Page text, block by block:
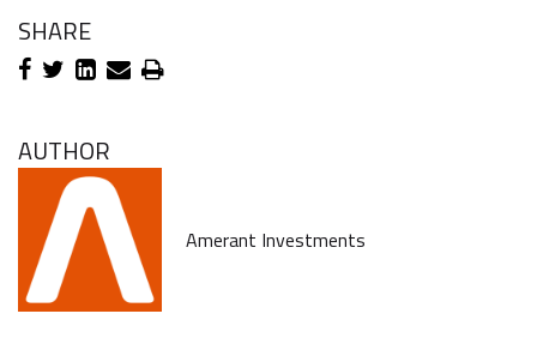
SHARE
AUTHOR
Amerant Investments